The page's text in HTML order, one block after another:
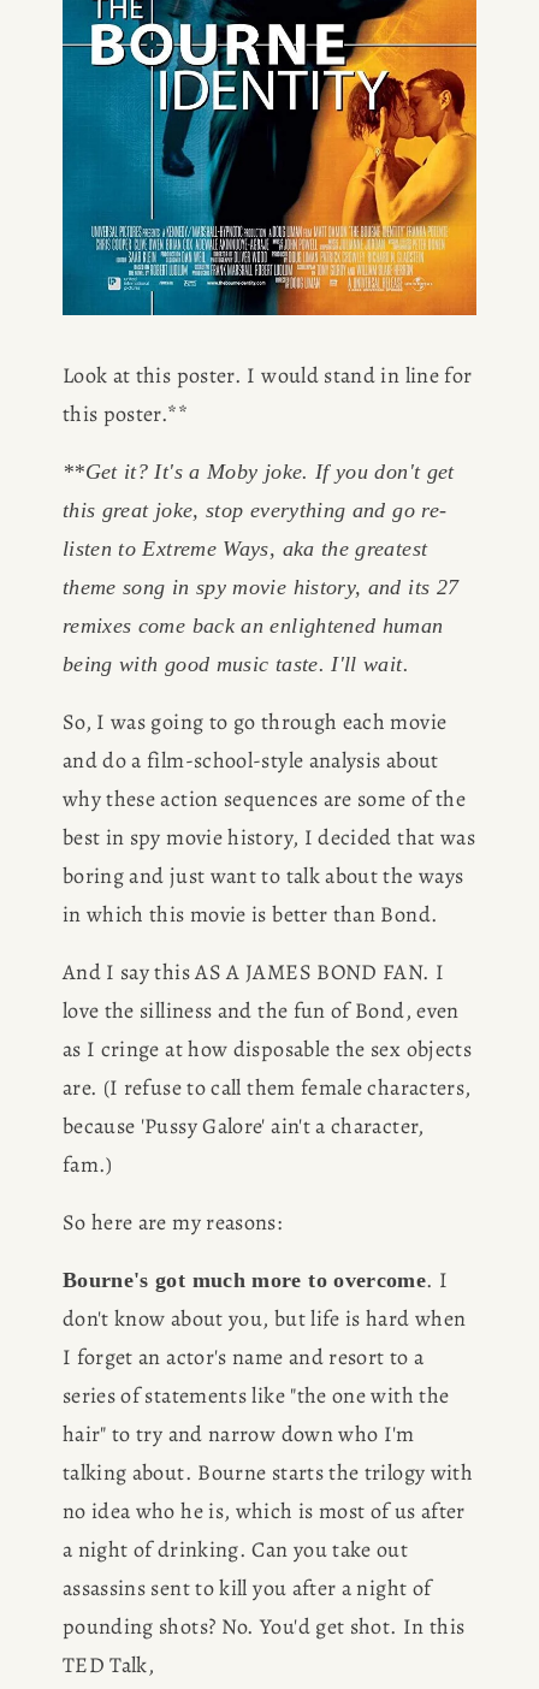
Look at this poster. I would stand in line for
this poster.**
**Get it? It's a Moby joke. If you don't get
this great joke, stop everything and go re-
listen to Extreme Ways, aka the greatest
theme song in spy movie history, and its 27
remixes come back an enlightened human
being with good music taste. I'll wait.
So, I was going to go through each movie
and do a film-school-style analysis about
why these action sequences are some of the
best in spy movie history, I decided that was
boring and just want to talk about the ways
in which this movie is better than Bond.
And I say this AS A JAMES BOND FAN. I
love the silliness and the fun of Bond, even
as I cringe at how disposable the sex objects
are. (I refuse to call them female characters,
because 'Pussy Galore' ain't a character,
fam.)
So here are my reasons:
Bourne's got much more to overcome. I
don't know about you, but life is hard when
I forget an actor's name and resort to a
series of statements like "the one with the
hair" to try and narrow down who I'm
talking about. Bourne starts the trilogy with
no idea who he is, which is most of us after
a night of drinking. Can you take out
assassins sent to kill you after a night of
pounding shots? No. You'd get shot. In this
TED Talk,